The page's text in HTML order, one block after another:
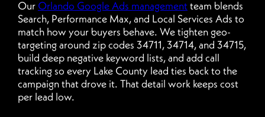
Our Orlando Google Ads managementteam blends
Search, Performance Max, and Local Services Ads to
match how your buyers behave. We tighten geo-
targeting around zip codes 34711, 34714, and 34715,
build deep negative keyword lists, and add call
tracking so every Lake County lead ties back to the
campaign that drove it. That detail work keeps cost
per lead low.